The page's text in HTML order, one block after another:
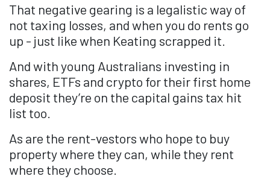
That negative gearing is a legalistic way of
not taxing losses, and when you do rents go
up - just like when Keating scrapped it.
And with young Australians investing in
shares, ETFs and crypto for their first home
deposit they’re on the capital gains tax hit
list too.
As are the rent-vestors who hope to buy
property where they can, while they rent
where they choose.